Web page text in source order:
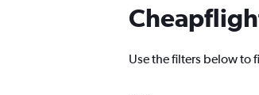
Use the filters below to